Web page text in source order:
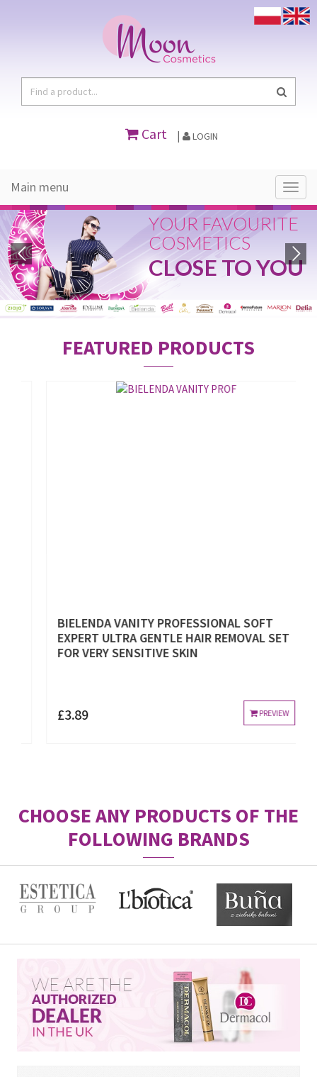
Cart LOGIN
Main
menu
Main menu
YOUR FAVOURITE
COSMETICS
CLOSE TO YOU
FEATURED PRODUCTS
BIELENDA VANITY PROFESSIONAL SOFT
EXPERT ULTRA GENTLE HAIR REMOVAL SET
FOR VERY SENSITIVE SKIN
£3.89 PREVIEW
CHOOSE ANY PRODUCTS OF THE
FOLLOWING BRANDS